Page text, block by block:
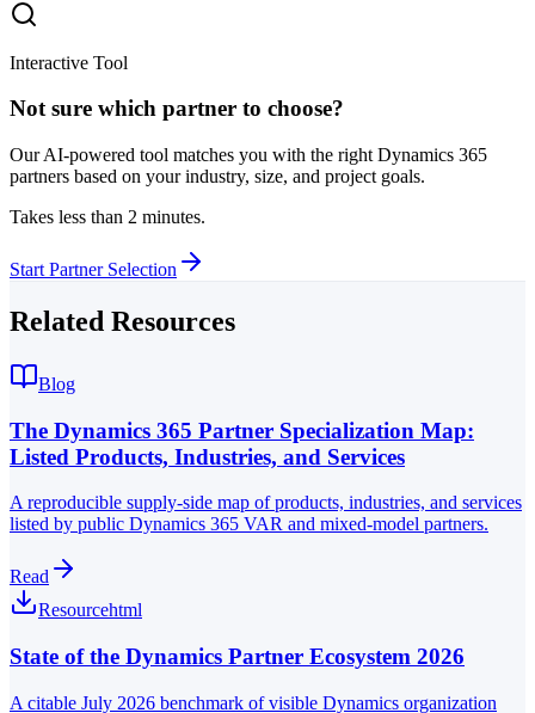
Interactive Tool
Not sure which partner to choose?
Our AI-powered tool matches you with the right Dynamics 365
partners based on your industry, size, and project goals.
Takes less than 2 minutes.
Start Partner Selection
Related Resources
Blog
The Dynamics 365 Partner Specialization Map:
Listed Products, Industries, and Services
A reproducible supply-side map of products, industries, and services
listed by public Dynamics 365 VAR and mixed-model partners.
Read
Resourcehtml
State of the Dynamics Partner Ecosystem 2026
A citable July 2026 benchmark of visible Dynamics organization